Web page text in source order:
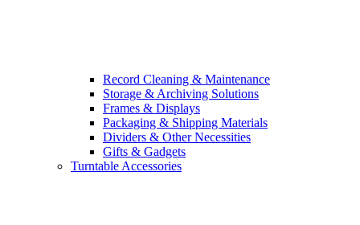
Record Cleaning & Maintenance
Storage & Archiving Solutions
Frames & Displays
Packaging & Shipping Materials
Dividers & Other Necessities
Gifts & Gadgets
Turntable Accessories